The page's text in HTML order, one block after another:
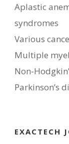
Aplastic
syndromes
Various
Multiple
Non-
Parkinson’s
EXACTECH